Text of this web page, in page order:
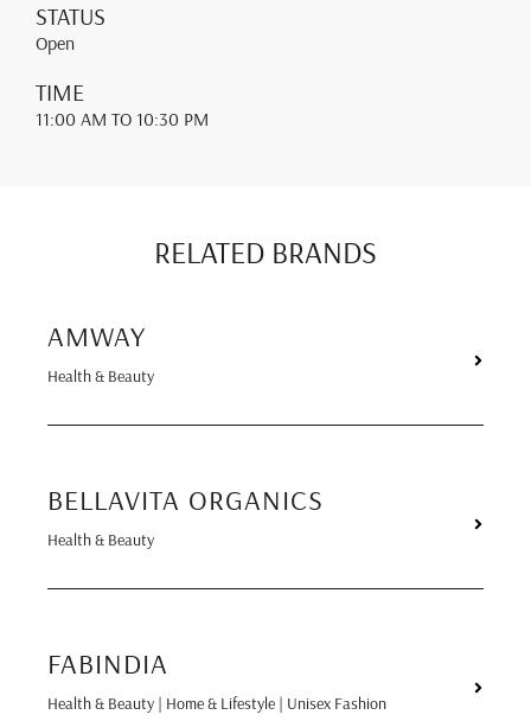
STATUS
Open
TIME
11:00 AM TO 10:30 PM
RELATED BRANDS
AMWAY
Health & Beauty
BELLAVITA ORGANICS
Health & Beauty
FABINDIA
Health & Beauty | Home & Lifestyle | Unisex Fashion